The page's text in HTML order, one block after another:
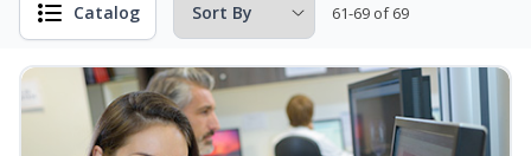
Catalog 61-69 of 69